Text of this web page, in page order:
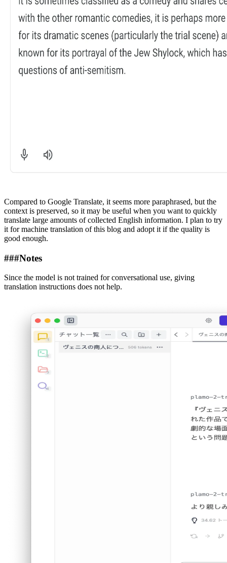
Compared to Google Translate, it seems more paraphrased, but the
context is preserved, so it may be useful when you want to quickly
translate large amounts of collected English information. I plan to try
it for machine translation of this blog and adopt it if the quality is
good enough.
###Notes
Since the model is not trained for conversational use, giving
translation instructions does not help.